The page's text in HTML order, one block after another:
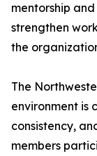
mentorship
strengthen
the
The
environment is
consistency,
members